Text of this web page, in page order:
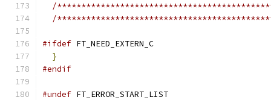
/
/
#ifdef FT_NEED_EXTERN_C
}
#endif
#undef FT_ERROR_START_LIST